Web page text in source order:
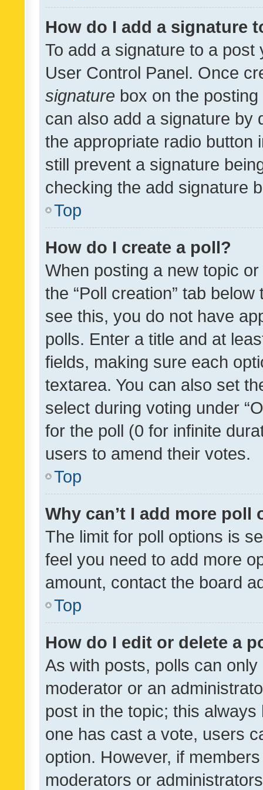
How do I add a signature
To add a signature to a
User Control Panel. Once
signature box on the
can also add a signature by
the appropriate radio button
still prevent a signature
checking the add signature
Top
How do I create a poll?
When posting a new topic
the “Poll creation” tab
see this, you do not have
polls. Enter a title and at
fields, making sure each
textarea. You can also set
select during voting under
for the poll (0 for infinite
users to amend their votes.
Top
Why can’t I add more poll
The limit for poll options is
feel you need to add more
amount, contact the board
Top
How do I edit or delete a
As with posts, polls can
moderator or an
post in the topic; this
one has cast a vote, users
option. However, if
moderators or